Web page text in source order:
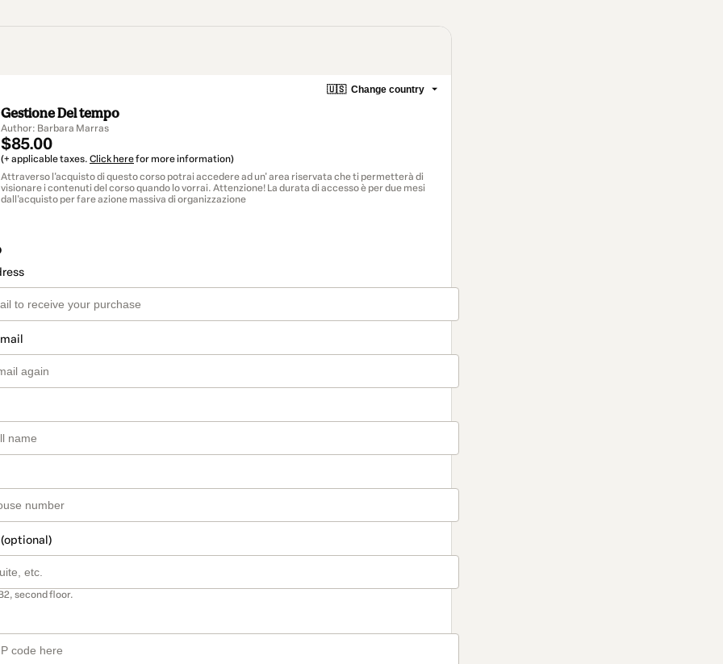
🇺🇸 Change country
Gestione Del tempo
Author: Barbara Marras
$85.00
(+ applicable taxes. Click herefor more information)
Attraverso l'acquisto di questo corso potrai accedere ad un' area riservata che ti permetterà di
visionare i contenuti del corso quando lo vorrai. Attenzione! La durata di accesso è per due mesi
dall'acquisto per fare azione massiva di organizzazione
second floor.